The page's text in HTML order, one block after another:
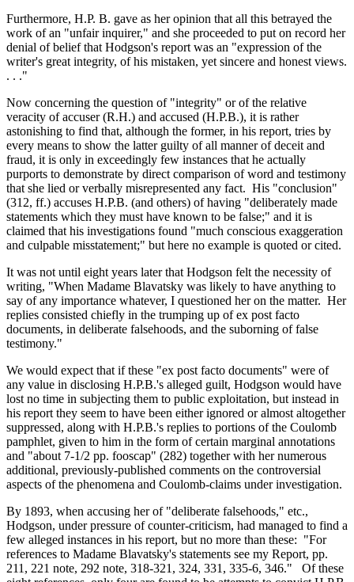
Furthermore, H.P. B. gave as her opinion that all this betrayed the
work of an "unfair inquirer," and she proceeded to put on record her
denial of belief that Hodgson's report was an "expression of the
writer's great integrity, of his mistaken, yet sincere and honest views.
. . ."
Now concerning the question of "integrity" or of the relative
veracity of accuser (R.H.) and accused (H.P.B.), it is rather
astonishing to find that, although the former, in his report, tries by
every means to show the latter guilty of all manner of deceit and
fraud, it is only in exceedingly few instances that he actually
purports to demonstrate by direct comparison of word and testimony
that she lied or verbally misrepresented any fact. His "conclusion"
(312, ff.) accuses H.P.B. (and others) of having "deliberately made
statements which they must have known to be false;" and it is
claimed that his investigations found "much conscious exaggeration
and culpable misstatement;" but here no example is quoted or cited.
It was not until eight years later that Hodgson felt the necessity of
writing, "When Madame Blavatsky was likely to have anything to
say of any importance whatever, I questioned her on the matter. Her
replies consisted chiefly in the trumping up of ex post facto
documents, in deliberate falsehoods, and the suborning of false
testimony."
We would expect that if these "ex post facto documents" were of
any value in disclosing H.P.B.'s alleged guilt, Hodgson would have
lost no time in subjecting them to public exploitation, but instead in
his report they seem to have been either ignored or almost altogether
suppressed, along with H.P.B.'s replies to portions of the Coulomb
pamphlet, given to him in the form of certain marginal annotations
and "about 7-1/2 pp. fooscap" (282) together with her numerous
additional, previously-published comments on the controversial
aspects of the phenomena and Coulomb-claims under investigation.
By 1893, when accusing her of "deliberate falsehoods," etc.,
Hodgson, under pressure of counter-criticism, had managed to find a
few alleged instances in his report, but no more than these: "For
references to Madame Blavatsky's statements see my Report, pp.
211, 221 note, 292 note, 318-321, 324, 331, 335-6, 346." Of these